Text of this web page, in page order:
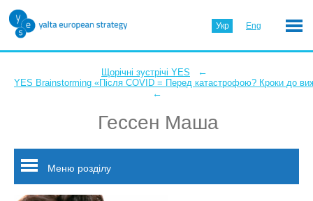
Укр Eng
Щорічні зустрічі YES ←
YES Brainstorming «Після COVID = Перед катастрофою? Кроки до
←
Гессен Маша
Меню розділу